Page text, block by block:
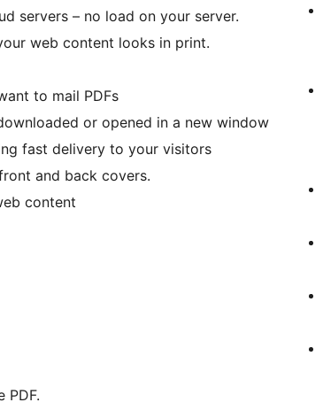
servers – no load on your server.
web content looks in print.
to mail PDFs
or opened in a new window
fast delivery to your visitors
and back covers.
content
PDF.